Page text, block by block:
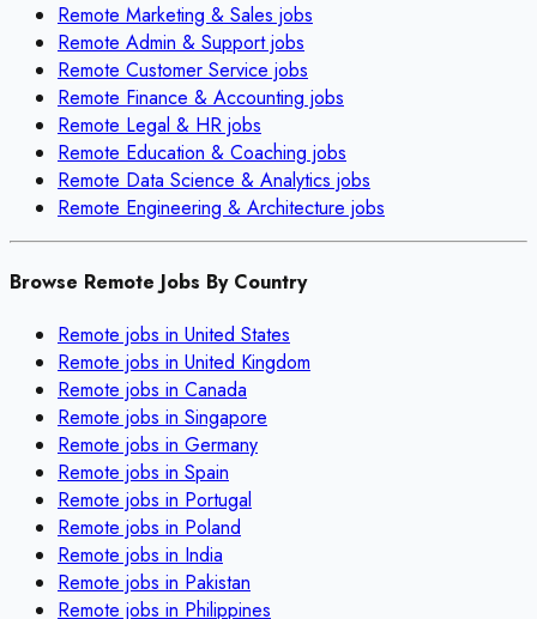
Remote Marketing & Sales jobs
Remote Admin & Supportjobs
Remote Customer Service jobs
Remote Finance & Accounting jobs
Remote Legal & HR jobs
Remote Education & Coaching jobs
Remote Data Science & Analytics jobs
Remote Engineering & Architecture jobs
Browse Remote Jobs By Country
Remote jobs in United States
Remote jobs in United Kingdom
Remote jobs in Canada
Remote jobs in Singapore
Remote jobs in Germany
Remote jobs in Spain
Remote jobs in Portugal
Remote jobs in Poland
Remote jobs in India
Remote jobs in Pakistan
Remote jobs in Philippines